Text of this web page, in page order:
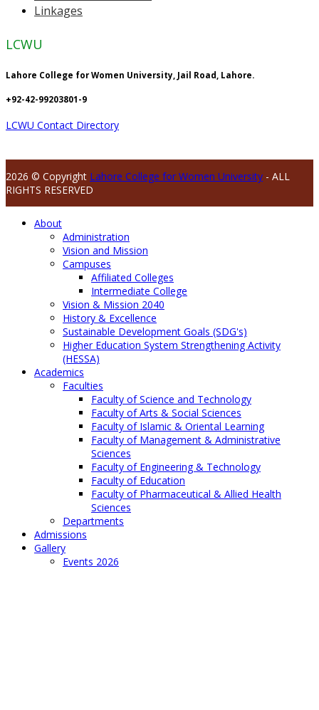
Linkages
LCWU
Lahore College for Women University, Jail Road, Lahore.
+92-42-99203801-9
LCWU Contact Directory
2026 © Copyright Lahore College for Women University - ALL
RIGHTS RESERVED
About
Administration
Vision and Mission
Campuses
Affiliated Colleges
Intermediate College
Vision & Mission 2040
History & Excellence
Sustainable Development Goals (SDG's)
Higher Education System Strengthening Activity
(HESSA)
Academics
Faculties
Faculty of Science and Technology
Faculty of Arts & Social Sciences
Faculty of Islamic & Oriental Learning
Faculty of Management & Administrative
Sciences
Faculty of Engineering & Technology
Faculty of Education
Faculty of Pharmaceutical & Allied Health
Sciences
Departments
Admissions
Gallery
Events 2026